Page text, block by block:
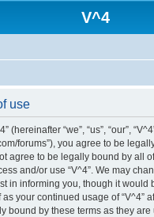
V^4
use
(hereinafter “we”, “us”, “our”,
forums”), you agree to be
agree to be legally bound by all
and/or use “V^4”. We may
in informing you, though it would
your continued usage of “V^4”
bound by these terms as they